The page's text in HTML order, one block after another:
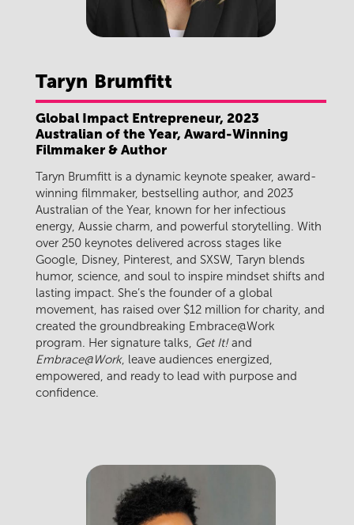
Taryn Brumfitt
Global Impact Entrepreneur, 2023
Australian of the Year, Award-Winning
Filmmaker & Author
Taryn Brumfitt is a dynamic keynote speaker, award-
winning filmmaker, bestselling author, and 2023
Australian of the Year, known for her infectious
energy, Aussie charm, and powerful storytelling. With
over 250 keynotes delivered across stages like
Google, Disney, Pinterest, and SXSW, Taryn blends
humor, science, and soul to inspire mindset shifts and
lasting impact. She’s the founder of a global
movement, has raised over $12 million for charity, and
created the groundbreaking Embrace@Work
program. Her signature talks, Get It!and
Embrace@Work, leave audiences energized,
empowered, and ready to lead with purpose and
confidence.